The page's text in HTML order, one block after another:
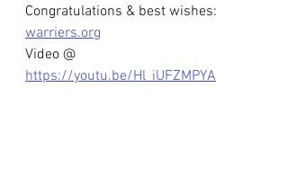
Congratulations & best wishes:
warriers.org
Video @
https://youtu.be/Hl_iUFZMPYA